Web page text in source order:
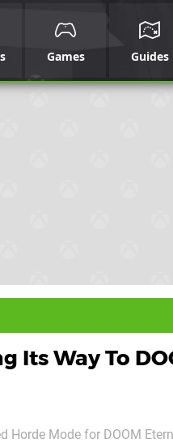
Games Guides
Its Way To
Horde Mode for DOOM